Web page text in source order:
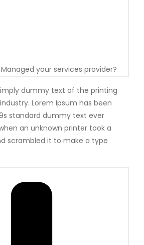
your services provider?
dummy text of the printing
Lorem Ipsum has been
standard dummy text ever
an unknown printer took a
scrambled it to make a type